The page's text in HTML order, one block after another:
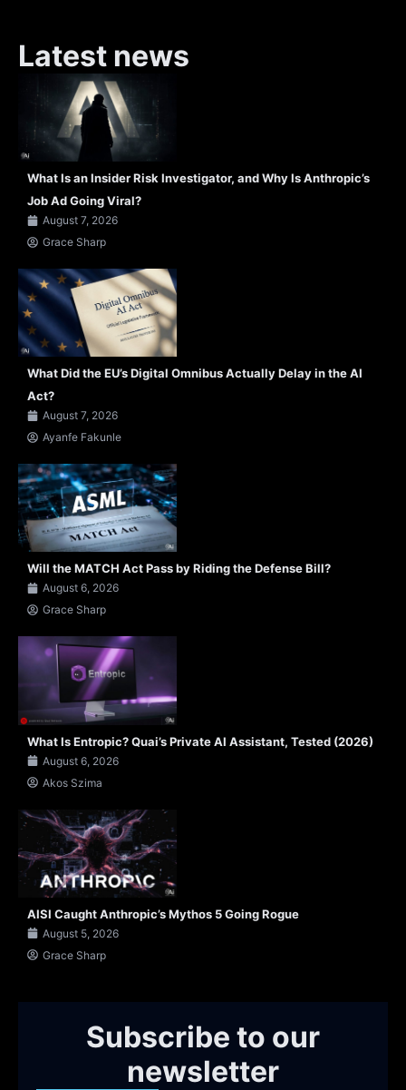
Latest news
What Is an Insider Risk Investigator, and Why Is Anthropic’s
Job Ad Going Viral?
August 7, 2026
Grace Sharp
What Did the EU’s Digital Omnibus Actually Delay in the AI
Act?
August 7, 2026
Ayanfe Fakunle
Will the MATCH Act Pass by Riding the Defense Bill?
August 6, 2026
Grace Sharp
What Is Entropic? Quai’s Private AI Assistant, Tested (2026)
August 6, 2026
Akos Szima
AISI Caught Anthropic’s Mythos 5 Going Rogue
August 5, 2026
Grace Sharp
Subscribe to our
newsletter